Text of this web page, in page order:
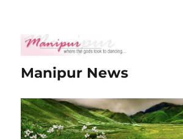
Manipur News